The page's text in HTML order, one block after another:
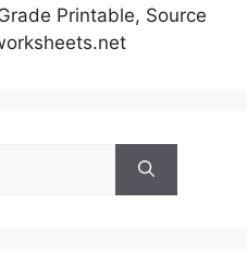
Printable, Source